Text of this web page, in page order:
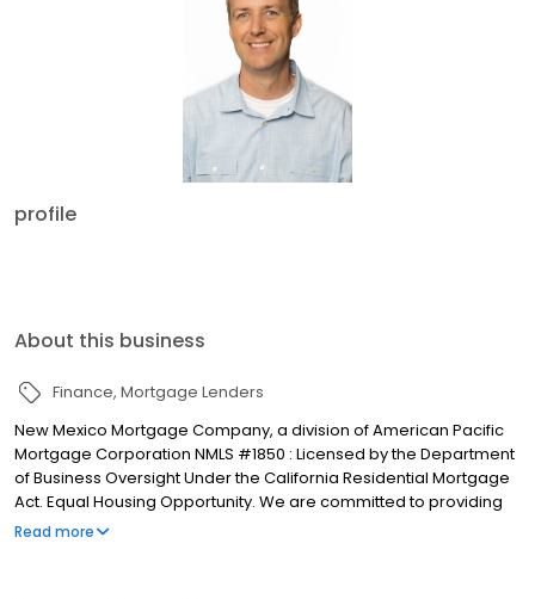
profile
About this business
Finance Mortgage Lenders
New Mexico Mortgage Company, a division of American Pacific
Mortgage Corporation NMLS #1850 : Licensed by the Department
of Business Oversight Under the California Residential Mortgage
Act. Equal Housing Opportunity. We are committed to providing
clients with high quality services with some of the most
Read more